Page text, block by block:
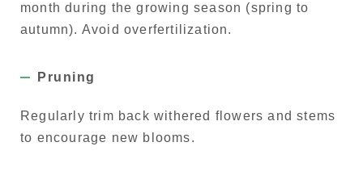
month during the growing season (spring to
autumn). Avoid overfertilization.
Pruning
Regularly trim back withered flowers and stems
to encourage new blooms.